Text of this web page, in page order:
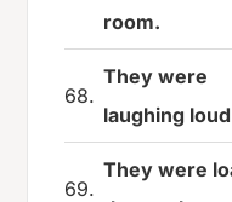
room.
68.
They were
laughing
69.
They were